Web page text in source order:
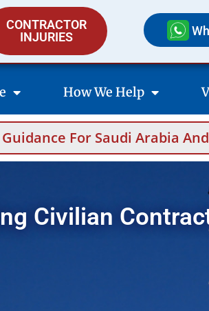
CONTRACTOR
INJURIES
How We Help
Arabia And Bahrain.
Civilian